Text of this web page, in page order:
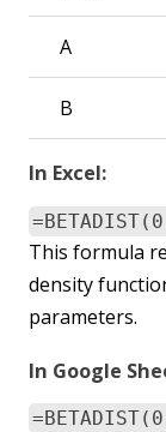
A
B
In Excel:
This formula
density
parameters.
In Google